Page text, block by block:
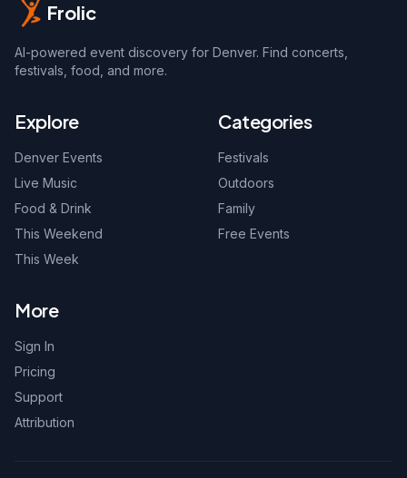
Frolic
AI-powered event discovery for Denver. Find concerts,
festivals, food, and more.
Explore
Denver Events
Live Music
Food & Drink
This Weekend
This Week
Categories
Festivals
Outdoors
Family
Free Events
More
Sign In
Pricing
Support
Attribution